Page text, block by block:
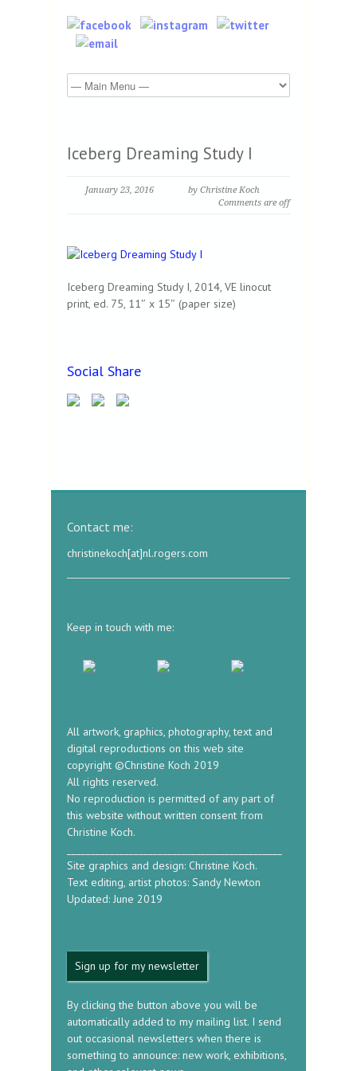
Iceberg Dreaming Study I
January 23, 2016
by Christine Koch
Comments are off
Iceberg Dreaming Study I, 2014, VE linocut
print, ed. 75, 11″ x 15″ (paper size)
Social Share
Contact me:
christinekoch[at]nl.rogers.com
Keep in touch with me:
All artwork, graphics, photography, text and
digital reproductions on this web site
copyright ©Christine Koch 2019
All rights reserved.
No reproduction is permitted of any part of
this website without written consent from
Christine Koch.
Site graphics and design: Christine Koch.
Text editing, artist photos: Sandy Newton
Updated: June 2019
Sign up for my newsletter
By clicking the button above you will be
automatically added to my mailing list. I send
out occasional newsletters when there is
something to announce: new work, exhibitions,